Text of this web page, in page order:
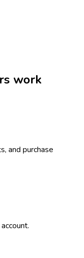
work
and purchase